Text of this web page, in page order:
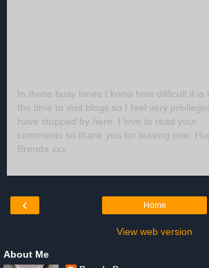
In these busy times I know how difficult it is
the time to visit blogs so I feel very
have stopped by here. I love to read your
comments so thank you for leaving one.
Brenda xxx
‹ Home
View web version
About Me